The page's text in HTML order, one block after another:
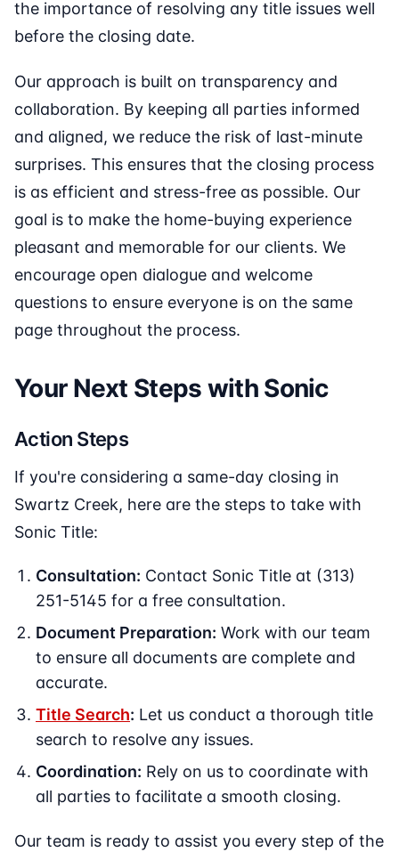
the importance of resolving any title issues well
before the closing date.
Our approach is built on transparency and
collaboration. By keeping all parties informed
and aligned, we reduce the risk of last-minute
surprises. This ensures that the closing process
is as efficient and stress-free as possible. Our
goal is to make the home-buying experience
pleasant and memorable for our clients. We
encourage open dialogue and welcome
questions to ensure everyone is on the same
page throughout the process.
Your Next Steps with Sonic
Action Steps
If you're considering a same-day closing in
Swartz Creek, here are the steps to take with
Sonic Title:
Consultation: Contact Sonic Title at (313)
251-5145 for a free consultation.
Document Preparation: Work with our team
to ensure all documents are complete and
accurate.
Title Search: Let us conduct a thorough title
search to resolve any issues.
Coordination: Rely on us to coordinate with
all parties to facilitate a smooth closing.
Our team is ready to assist you every step of the